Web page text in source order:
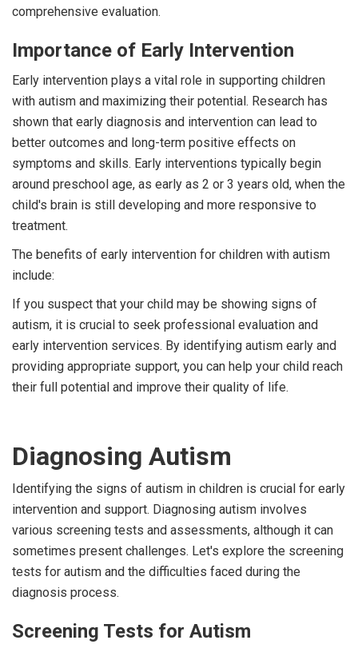
comprehensive evaluation.
Importance of Early Intervention
Early intervention plays a vital role in supporting children
with autism and maximizing their potential. Research has
shown that early diagnosis and intervention can lead to
better outcomes and long-term positive effects on
symptoms and skills. Early interventions typically begin
around preschool age, as early as 2 or 3 years old, when the
child's brain is still developing and more responsive to
treatment.
The benefits of early intervention for children with autism
include:
If you suspect that your child may be showing signs of
autism, it is crucial to seek professional evaluation and
early intervention services. By identifying autism early and
providing appropriate support, you can help your child reach
their full potential and improve their quality of life.
Diagnosing Autism
Identifying the signs of autism in children is crucial for early
intervention and support. Diagnosing autism involves
various screening tests and assessments, although it can
sometimes present challenges. Let's explore the screening
tests for autism and the difficulties faced during the
diagnosis process.
Screening Tests for Autism